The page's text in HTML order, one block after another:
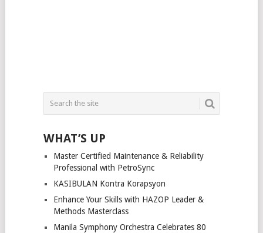
WHAT’S UP
Master Certified Maintenance & Reliability
Professional with PetroSync
KASIBULAN Kontra Korapsyon
Enhance Your Skills with HAZOP Leader &
Methods Masterclass
Manila Symphony Orchestra Celebrates 80